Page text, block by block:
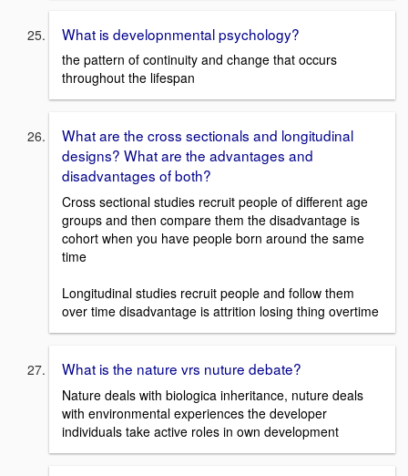
What is developnmental psychology?
the pattern of continuity and change that occurs
throughout the lifespan
What are the cross sectionals and longitudinal
designs? What are the advantages and
disadvantages of both?
Cross sectional studies recruit people of different age
groups and then compare them the disadvantage is
cohort when you have people born around the same
time
Longitudinal studies recruit people and follow them
over time disadvantage is attrition losing thing overtime
What is the nature vrs nuture debate?
Nature deals with biologica inheritance, nuture deals
with environmental experiences the developer
individuals take active roles in own development